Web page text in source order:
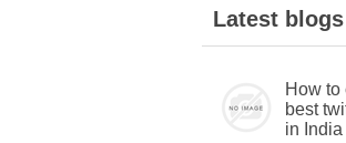
Latest blogs
How to
best
in India